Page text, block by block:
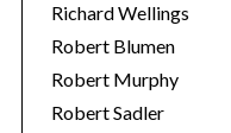
Richard Wellings
Robert Blumen
Robert Murphy
Robert Sadler